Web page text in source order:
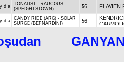
d a
TONALIST - RAUCOUS
(SPEIGHTSTOWN)
56 FLAVIEN
d a
CANDY RIDE (ARG) - SOLAR
SURGE (BERNARDINI)
56